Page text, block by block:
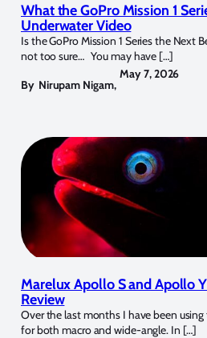
What the GoPro Mission 1
Underwater Video
Is the GoPro Mission 1 Series the Next
not too sure… You may have […]
By Nirupam Nigam,
May 7, 2026
Marelux Apollo S and Apollo
Review
Over the last months I have been
for both macro and wide-angle. In […]